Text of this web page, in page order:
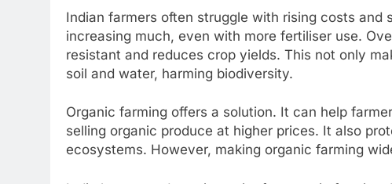
Indian farmers often struggle with rising costs and
increasing much, even with more fertiliser use.
resistant and reduces crop yields. This not only
soil and water, harming biodiversity.
Organic farming offers a solution. It can help
selling organic produce at higher prices. It also
ecosystems. However, making organic farming